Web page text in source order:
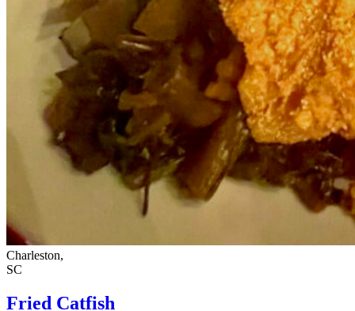
Charleston,
SC
Fried Catfish